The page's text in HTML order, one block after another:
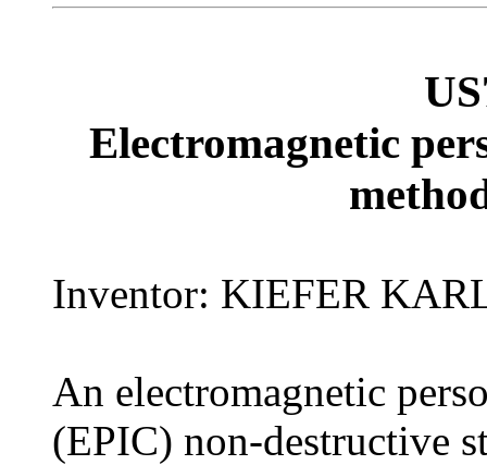
Electromagnetic
Inventor: KIEFER
An electromagnetic
(EPIC) non-destructive